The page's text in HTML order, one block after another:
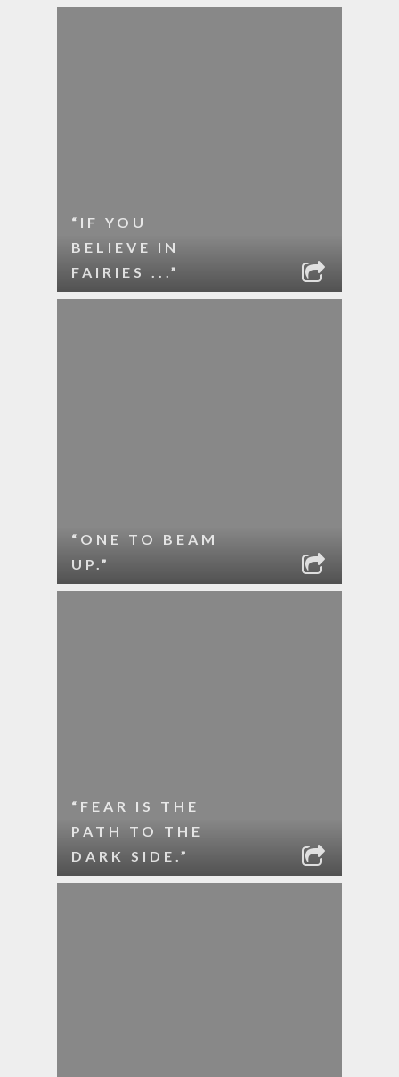
“IF YOU
BELIEVE IN
FAIRIES ...”
“ONE TO BEAM
UP.”
“FEAR IS THE
PATH TO THE
DARK SIDE.”